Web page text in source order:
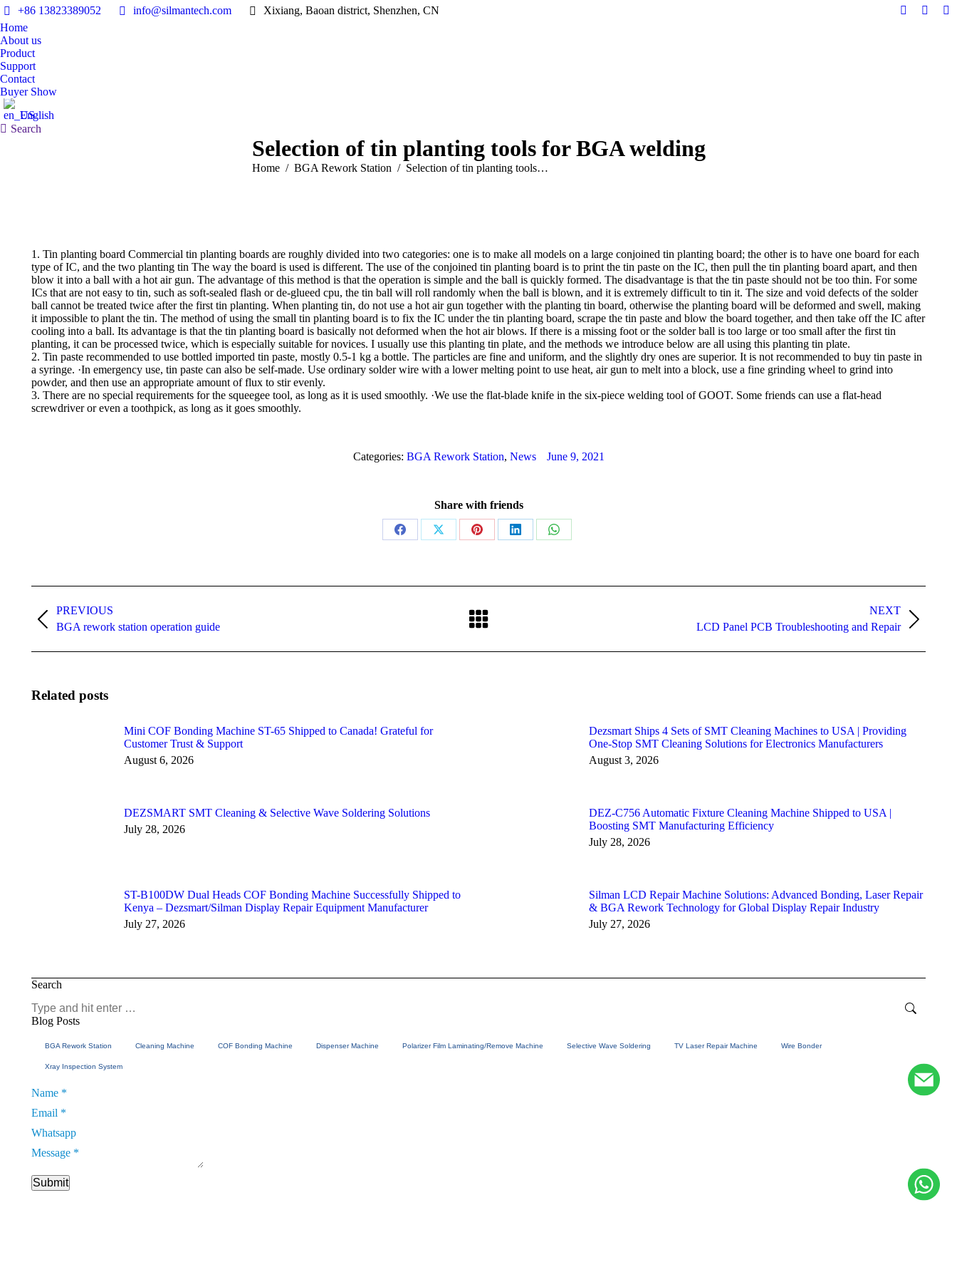
+86 13823389052 info@silmantech.com Xixiang, Baoan district, Shenzhen, CN
Facebook
Home
About us
Product
Support
Contact
Buyer Show
English
Search:
Search
Selection of tin planting tools for BGA welding
You are here:
Home BGA Rework Station Selection of tin planting tools…
1. Tin planting board Commercial tin planting boards are roughly divided into two categories: one is to make all models on a large conjoined tin planting board; the other is to have one board for each
type of IC, and the two planting tin The way the board is used is different. The use of the conjoined tin planting board is to print the tin paste on the IC, then pull the tin planting board apart, and then
blow it into a ball with a hot air gun. The advantage of this method is that the operation is simple and the ball is quickly formed. The disadvantage is that the tin paste should not be too thin. For some
ICs that are not easy to tin, such as soft-sealed flash or de-glueed cpu, the tin ball will roll randomly when the ball is blown, and it is extremely difficult to tin it. The size and void defects of the solder
ball cannot be treated twice after the first tin planting. When planting tin, do not use a hot air gun together with the planting tin board, otherwise the planting board will be deformed and swell, making
it impossible to plant the tin. The method of using the small tin planting board is to fix the IC under the tin planting board, scrape the tin paste and blow the board together, and then take off the IC after
cooling into a ball. Its advantage is that the tin planting board is basically not deformed when the hot air blows. If there is a missing foot or the solder ball is too large or too small after the first tin
planting, it can be processed twice, which is especially suitable for novices. I usually use this planting tin plate, and the methods we introduce below are all using this planting tin plate.
2. Tin paste recommended to use bottled imported tin paste, mostly 0.5-1 kg a bottle. The particles are fine and uniform, and the slightly dry ones are superior. It is not recommended to buy tin paste in
a syringe. ·In emergency use, tin paste can also be self-made. Use ordinary solder wire with a lower melting point to use heat, air gun to melt into a block, use a fine grinding wheel to grind into
powder, and then use an appropriate amount of flux to stir evenly.
3. There are no special requirements for the squeegee tool, as long as it is used smoothly. ·We use the flat-blade knife in the six-piece welding tool of GOOT. Some friends can use a flat-head
screwdriver or even a toothpick, as long as it goes smoothly.
Categories: BGA Rework Station, News June 9, 2021
Share with friends
Share
Share
Share
Share
Share
navigation
PREVIOUS
Previous
BGA rework station operation guide
NEXT
LCD Panel PCB Troubleshooting and Repair
Related posts
Mini COF Bonding Machine ST-65 Shipped to Canada! Grateful for
Customer Trust & Support
August 6, 2026
Dezsmart Ships 4 Sets of SMT Cleaning Machines to USA | Providing
One-Stop SMT Cleaning Solutions for Electronics Manufacturers
August 3, 2026
DEZSMART SMT Cleaning & Selective Wave Soldering Solutions
July 28, 2026
DEZ-C756 Automatic Fixture Cleaning Machine Shipped to USA |
Boosting SMT Manufacturing Efficiency
July 28, 2026
ST-B100DW Dual Heads COF Bonding Machine Successfully Shipped to
Kenya – Dezsmart/Silman Display Repair Equipment Manufacturer
July 27, 2026
Silman LCD Repair Machine Solutions: Advanced Bonding, Laser Repair
& BGA Rework Technology for Global Display Repair Industry
July 27, 2026
Search
Search:
Blog Posts
BGA Rework Station Cleaning Machine COF Bonding Machine Dispenser Machine Polarizer Film Laminating/Remove Machine Selective Wave Soldering TV Laser Repair Machine Wire Bonder
Xray Inspection System
Name *
Email *
Whatsapp
Email
Name
Message *
Submit